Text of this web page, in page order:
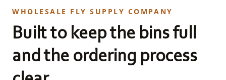
WHOLESALE FLY SUPPLY COMPANY
Built to keep the bins full
and the ordering process